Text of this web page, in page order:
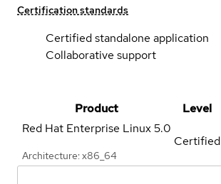
Certification standards
Certified standalone application
Collaborative support
Product
Level
Red Hat Enterprise Linux5.0
Architecture: x86_64
Certified